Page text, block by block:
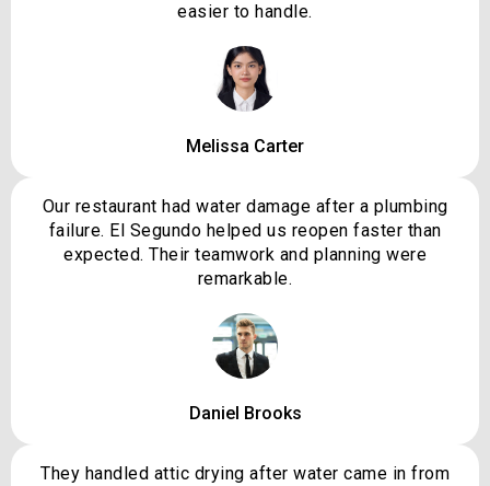
easier to handle.
Melissa Carter
Our restaurant had water damage after a plumbing
failure. El Segundo helped us reopen faster than
expected. Their teamwork and planning were
remarkable.
Daniel Brooks
They handled attic drying after water came in from